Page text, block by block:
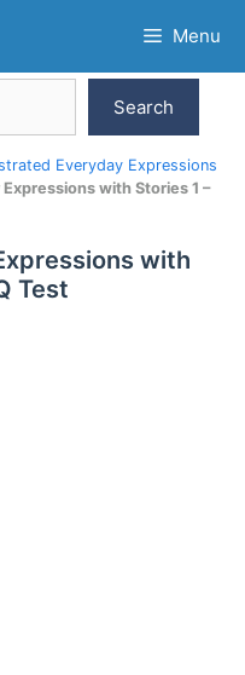
Menu
Search
Everyday Expressions
with Stories 1 –
with
Test